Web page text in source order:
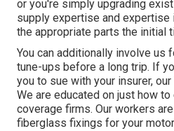
or you're simply upgrading
supply expertise and expertise
the appropriate parts the initial
You can additionally involve us
tune-ups before a long trip. If
you to sue with your insurer,
We are educated on just how
coverage firms. Our workers
fiberglass fixings for your